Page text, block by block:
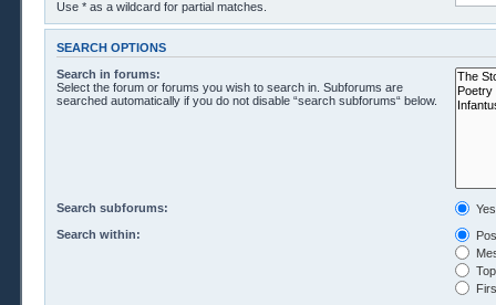
Use * as a wildcard for partial matches.
SEARCH OPTIONS
Search in forums:
Select the forum or forums you wish to search in. Subforums are
searched automatically if you do not disable “search subforums“ below.
Search subforums:
Yes
Search within: